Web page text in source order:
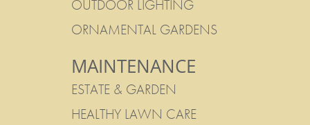
OUTDOOR LIGHTING
ORNAMENTAL GARDENS
MAINTENANCE
ESTATE & GARDEN
HEALTHY LAWN CARE